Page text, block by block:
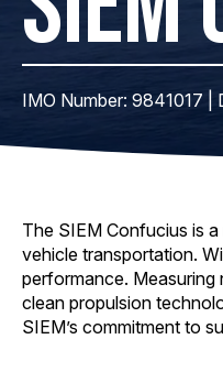
IMO Number: 9841017 |
The SIEM Confucius is
vehicle transportation.
performance. Measuring
clean propulsion
SIEM’s commitment to